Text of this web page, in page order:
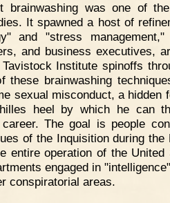
brainwashing was one of
It spawned a host of
and "stress management,"
and business executives,
Institute spinoffs
these brainwashing
sexual misconduct, a hidden
heel by which he can
The goal is people
of the Inquisition during the
entire operation of the United
engaged in
conspiratorial areas.